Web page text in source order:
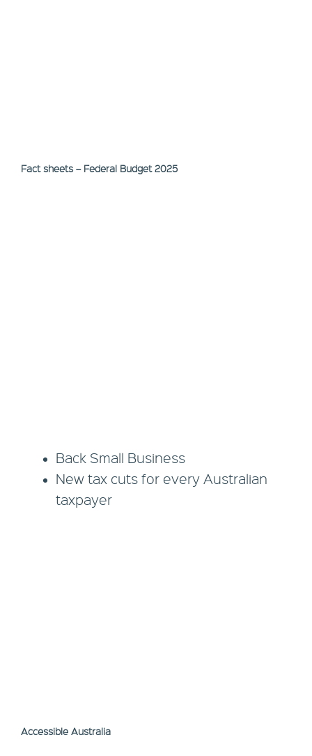
Fact sheets – Federal Budget 2025
Back Small Business
New tax cuts for every Australian
taxpayer
Accessible Australia